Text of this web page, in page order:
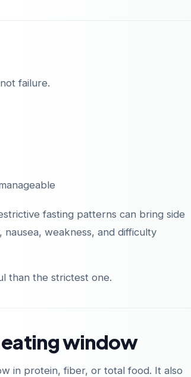
failure.
fasting patterns can bring side
weakness, and difficulty
than the strictest one.
eating window
in protein, fiber, or total food. It also